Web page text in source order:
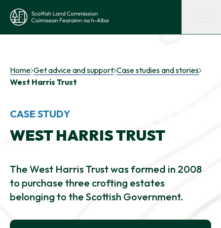
Get advice and support
Supporting tenant farming
Evidence and insights
Get involved
Home Get advice and support Case studies and stories
West Harris Trust
CASE STUDY
WEST HARRIS TRUST
The West Harris Trust was formed in 2008
to purchase three crofting estates
belonging to the Scottish Government.